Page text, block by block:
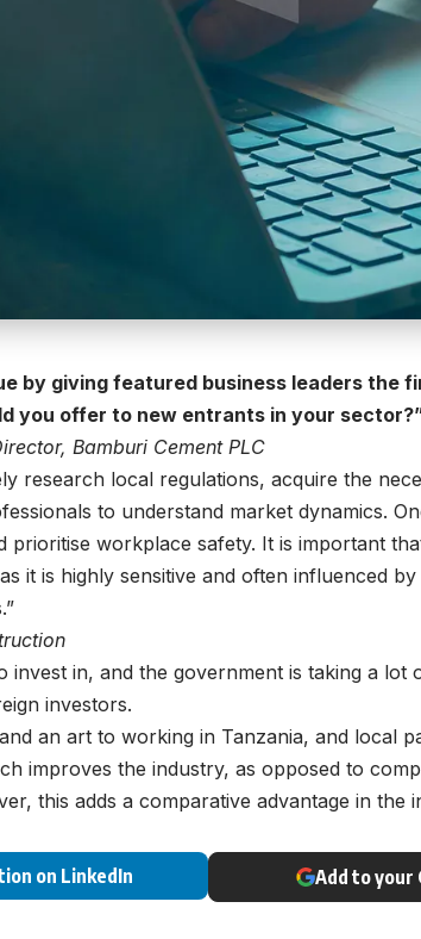
by giving featured business leaders the
you offer to new entrants in your sector?
Bamburi Cement PLC
research local regulations, acquire the
to understand market dynamics.
prioritise workplace safety. It is important
it is highly sensitive and often influenced
invest in, and the government is taking a
investors.
an art to working in Tanzania, and local
improves the industry, as opposed to
this adds a comparative advantage in the
on LinkedIn Add to your